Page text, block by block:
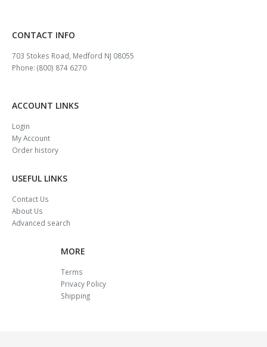
CONTACT INFO
703 Stokes Road, Medford NJ 08055
Phone: (800) 874 6270
ACCOUNT LINKS
Login
My Account
Order history
USEFUL LINKS
Contact Us
About Us
Advanced search
MORE
Terms
Privacy Policy
Shipping